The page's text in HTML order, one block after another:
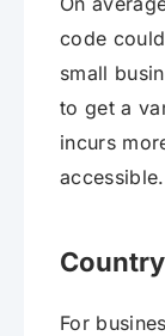
code
small
to get a
incurs
accessible.
For